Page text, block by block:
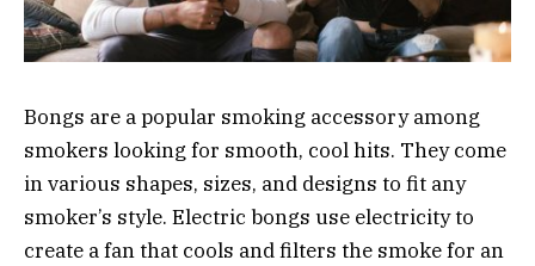
Bongs are a popular smoking accessory among
smokers looking for smooth, cool hits. They come
in various shapes, sizes, and designs to fit any
smoker’s style. Electric bongs use electricity to
create a fan that cools and filters the smoke for an